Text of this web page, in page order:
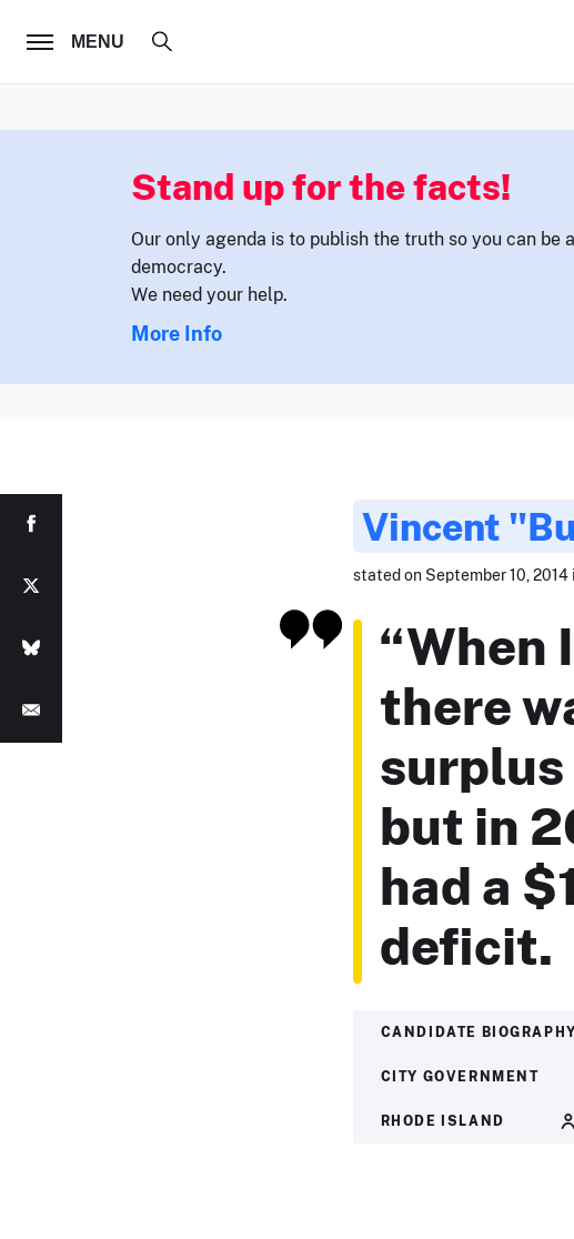
MENU
FOLLOW US
Stand up for the facts!
Our only agenda is to publish the truth so you can be
democracy.
We need your help.
More Info
Vincent
stated on September 10, 2014
“When
there
surplus
but in
had a
deficit.
CANDIDATE BIOGRAPHY
CITY GOVERNMENT
RHODE ISLAND